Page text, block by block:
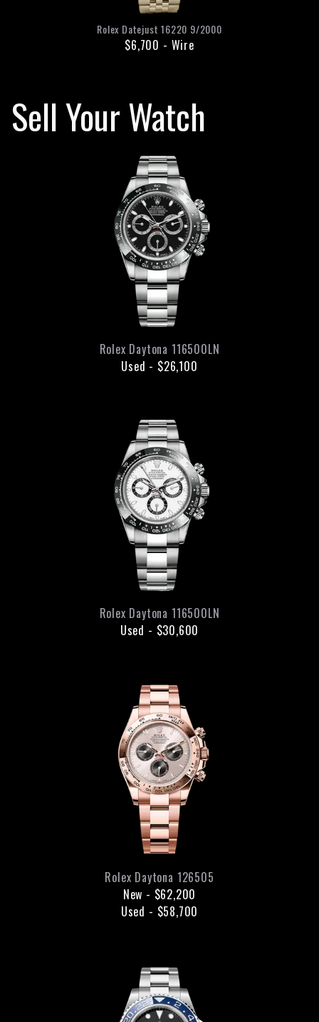
Rolex Datejust 16220 9/2000
$6,700 - Wire
Sell Your Watch
Rolex Daytona 116500LN
Used - $26,100
Rolex Daytona 116500LN
Used - $30,600
Rolex Daytona 126505
New - $62,200
Used - $58,700